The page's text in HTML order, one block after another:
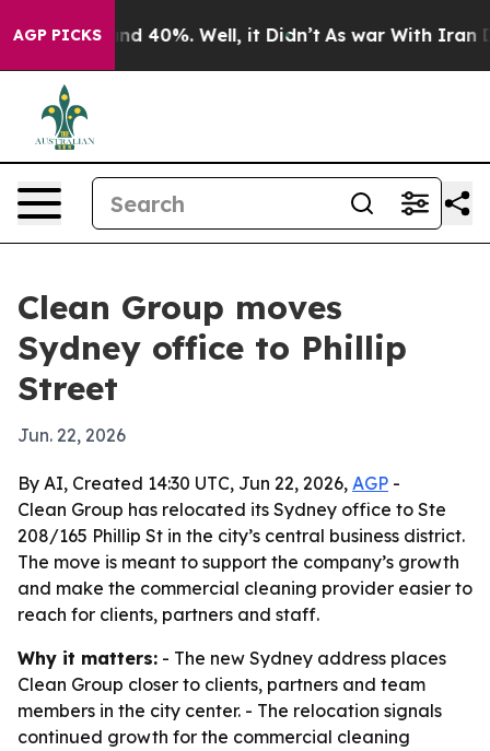
AGP PICKS
Around 40%. Well, it Didn’t As war With Iran
Clean Group moves
Sydney office to Phillip
Street
Jun. 22, 2026
By AI, Created 14:30 UTC, Jun 22, 2026, AGP -
Clean Group has relocated its Sydney office to Ste
208/165 Phillip St in the city’s central business district.
The move is meant to support the company’s growth
and make the commercial cleaning provider easier to
reach for clients, partners and staff.
Why it matters: - The new Sydney address places
Clean Group closer to clients, partners and team
members in the city center. - The relocation signals
continued growth for the commercial cleaning